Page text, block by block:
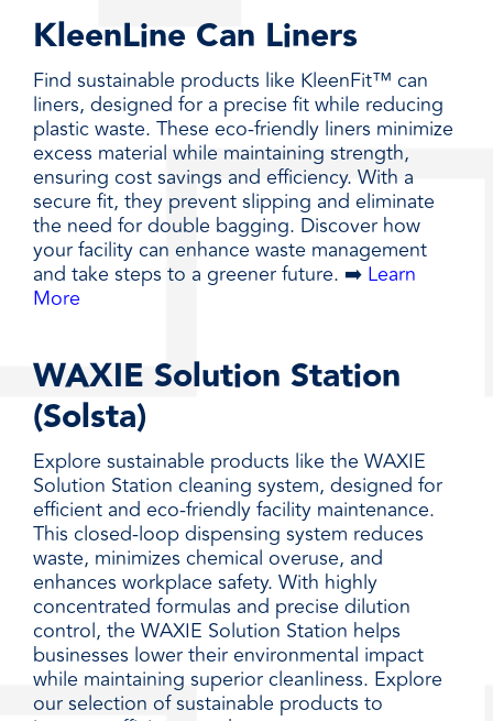
KleenLine Can Liners
Find sustainable products like KleenFit™ can
liners, designed for a precise fit while reducing
plastic waste. These eco-friendly liners minimize
excess material while maintaining strength,
ensuring cost savings and efficiency. With a
secure fit, they prevent slipping and eliminate
the need for double bagging. Discover how
your facility can enhance waste management
and take steps to a greener future. ➡️ Learn
More
WAXIE Solution Station
(Solsta)
Explore sustainable products like the WAXIE
Solution Station cleaning system, designed for
efficient and eco-friendly facility maintenance.
This closed-loop dispensing system reduces
waste, minimizes chemical overuse, and
enhances workplace safety. With highly
concentrated formulas and precise dilution
control, the WAXIE Solution Station helps
businesses lower their environmental impact
while maintaining superior cleanliness. Explore
our selection of sustainable products to